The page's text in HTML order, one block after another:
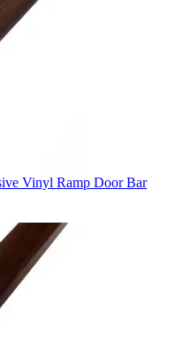
Vinyl Ramp Door Bar